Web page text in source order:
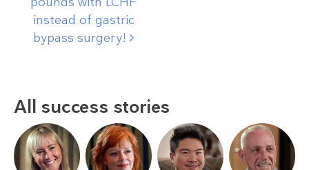
instead of gastric
bypass surgery!
All success stories